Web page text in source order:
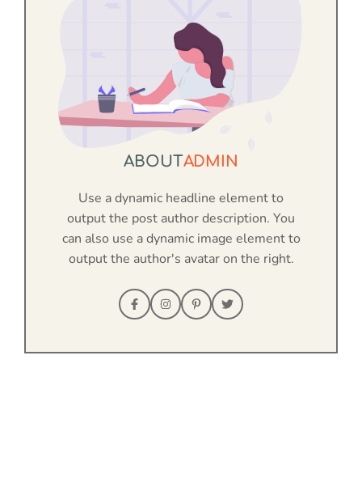
ABOUTADMIN
Use a dynamic headline element to
output the post author description. You
can also use a dynamic image element to
output the author's avatar on the right.